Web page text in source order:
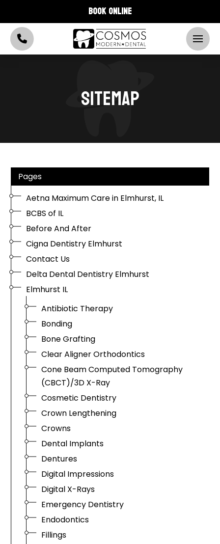
BOOK ONLINE
SITEMAP
Pages
Aetna Maximum Care in Elmhurst, IL
BCBS of IL
Before And After
Cigna Dentistry Elmhurst
Contact Us
Delta Dental Dentistry Elmhurst
Elmhurst IL
Antibiotic Therapy
Bonding
Bone Grafting
Clear Aligner Orthodontics
Cone Beam Computed Tomography
(CBCT)/3D X-Ray
Cosmetic Dentistry
Crown Lengthening
Crowns
Dental Implants
Dentures
Digital Impressions
Digital X-Rays
Emergency Dentistry
Endodontics
Fillings